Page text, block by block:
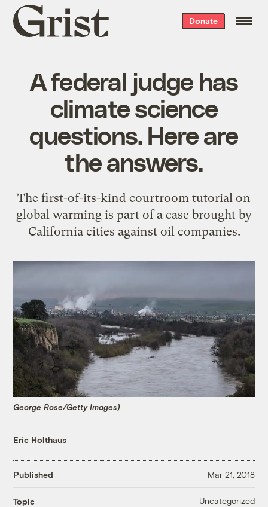
Grist
home
Donate
A federal judge has
climate science
questions. Here are
the answers.
The first-of-its-kind courtroom tutorial on
global warming is part of a case brought by
California cities against oil companies.
George Rose/Getty Images)
Eric Holthaus
Published Mar 21, 2018
Topic Uncategorized